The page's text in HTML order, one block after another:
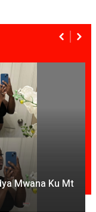
Mwana Ku Mt